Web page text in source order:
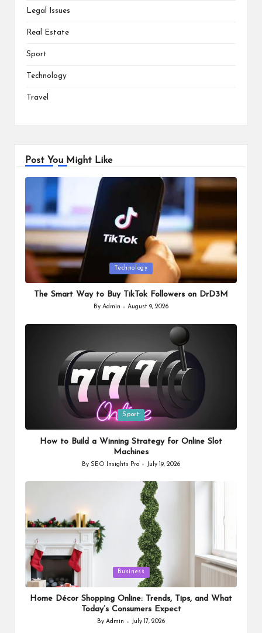
Legal Issues
Real Estate
Sport
Technology
Travel
Post You Might Like
Posted
Technology
The Smart Way to Buy TikTok Followers on DrD3M
Posted
By Admin August 9, 2026
Sport
How to Build a Winning Strategy for Online Slot
Machines
Posted
By SEO Insights Pro July 19, 2026
Posted
in
Business
Home Décor Shopping Online: Trends, Tips, and What
Today’s Consumers Expect
Posted
ByAdmin July 17, 2026